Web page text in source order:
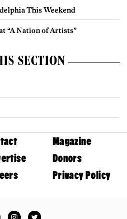
This Weekend
“A Nation of Artists”
SECTION
Magazine
Donors
Privacy Policy
InstagramTwitter